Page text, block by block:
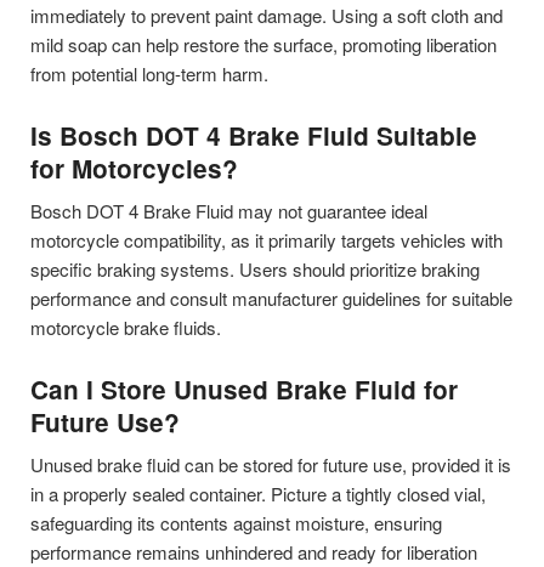
immediately to prevent paint damage. Using a soft cloth and
mild soap can help restore the surface, promoting liberation
from potential long-term harm.
Is Bosch DOT 4 Brake Fluid Suitable
for Motorcycles?
Bosch DOT 4 Brake Fluid may not guarantee ideal
motorcycle compatibility, as it primarily targets vehicles with
specific braking systems. Users should prioritize braking
performance and consult manufacturer guidelines for suitable
motorcycle brake fluids.
Can I Store Unused Brake Fluid for
Future Use?
Unused brake fluid can be stored for future use, provided it is
in a properly sealed container. Picture a tightly closed vial,
safeguarding its contents against moisture, ensuring
performance remains unhindered and ready for liberation